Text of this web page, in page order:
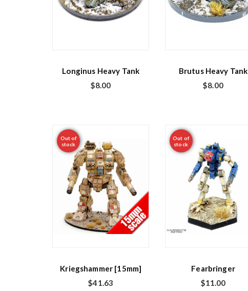
Longinus Heavy Tank
$8.00
Brutus Heavy Tank
$8.00
Out of
stock
Kriegshammer [15mm]
$41.63
Out of
stock
Fearbringer
$11.00